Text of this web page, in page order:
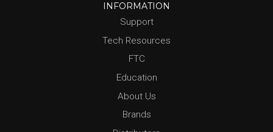
INFORMATION
Support
Tech Resources
FTC
Education
About Us
Brands